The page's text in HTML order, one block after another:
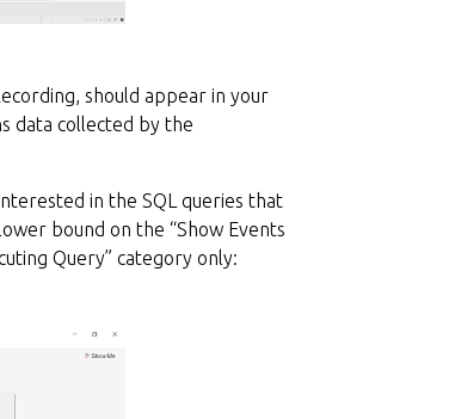
should appear in your
data collected by the
in the SQL queries that
bound on the “Show Events
Query” category only: